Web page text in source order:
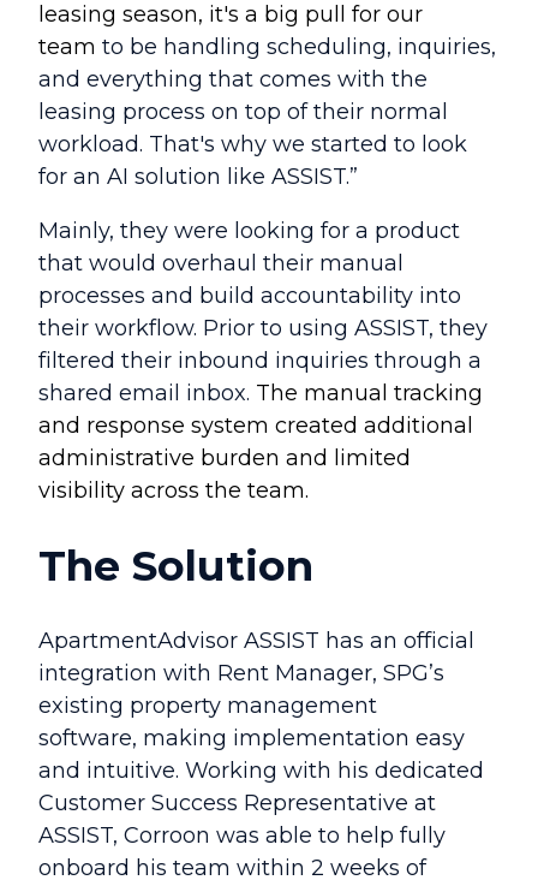
leasing season, it's a big pull for our
team to be handling scheduling, inquiries,
and everything that comes with the
leasing process on top of their normal
workload. That's why we started to look
for an AI solution like ASSIST.”
Mainly, they were looking for a product
that would overhaul their manual
processes and build accountability into
their workflow. Prior to using ASSIST, they
filtered their inbound inquiries through a
shared email inbox. The manual tracking
and response system created additional
administrative burden and limited
visibility across the team.
The Solution
ApartmentAdvisor ASSIST has an official
integration with Rent Manager, SPG’s
existing property management
software, making implementation easy
and intuitive. Working with his dedicated
Customer Success Representative at
ASSIST, Corroon was able to help fully
onboard his team within 2 weeks of